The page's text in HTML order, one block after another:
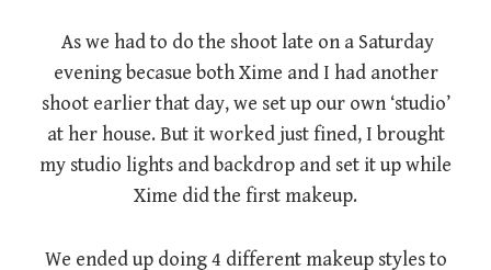
As we had to do the shoot late on a Saturday
evening becasue both Xime and I had another
shoot earlier that day, we set up our own ‘studio’
at her house. But it worked just fined, I brought
my studio lights and backdrop and set it up while
Xime did the first makeup.
We ended up doing 4 different makeup styles to